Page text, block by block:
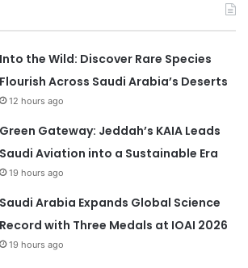
Into the Wild: Discover Rare Species
Flourish Across Saudi Arabia’s Deserts
12 hours ago
Green Gateway: Jeddah’s KAIA Leads
Saudi Aviation into a Sustainable Era
19 hours ago
Saudi Arabia Expands Global Science
Record with Three Medals at IOAI 2026
19 hours ago